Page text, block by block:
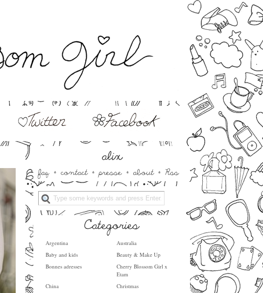
Argentina
Australia
Baby and kids
Beauty & Make Up
Bonnes adresses
Cherry Blossom Girl x
Etam
China
Christmas